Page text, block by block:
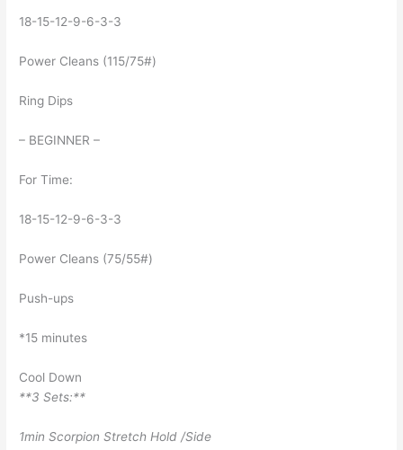
18-15-12-9-6-3-3
Power Cleans (115/75#)
Ring Dips
– BEGINNER –
For Time:
18-15-12-9-6-3-3
Power Cleans (75/55#)
Push-ups
*15 minutes
Cool Down
**3 Sets:**
1min Scorpion Stretch Hold /Side